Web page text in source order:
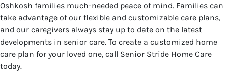
Oshkosh families much-needed peace of mind. Families can
take advantage of our flexible and customizable care plans,
and our caregivers always stay up to date on the latest
developments in senior care. To create a customized home
care plan for your loved one, call Senior Stride Home Care
today.